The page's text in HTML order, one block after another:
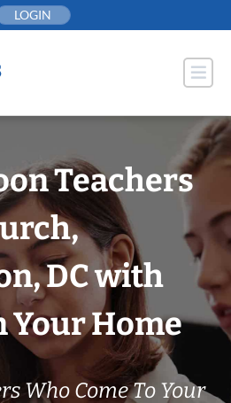
LOGIN
Teachers
DC with
Your Home
Who Come To Your